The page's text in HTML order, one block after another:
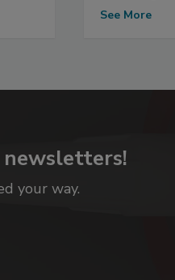
See More
your way.